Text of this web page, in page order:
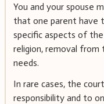
You and your spouse
that one parent have
specific aspects of the
religion, removal from
needs.
In rare cases, the
responsibility and to